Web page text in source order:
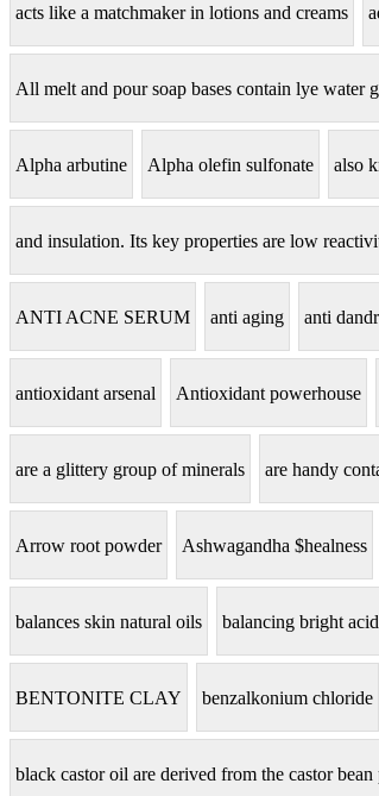
acts like a matchmaker in lotions and creams
All melt and pour soap bases contain lye water
Alpha arbutine Alpha olefin sulfonate also
and insulation. Its key properties are low
ANTI ACNE SERUM anti aging anti
antioxidant arsenal Antioxidant powerhouse
are a glittery group of minerals are handy
Arrow root powder Ashwagandha $healness
balances skin natural oils balancing bright
BENTONITE CLAY benzalkonium chloride
black castor oil are derived from the castor